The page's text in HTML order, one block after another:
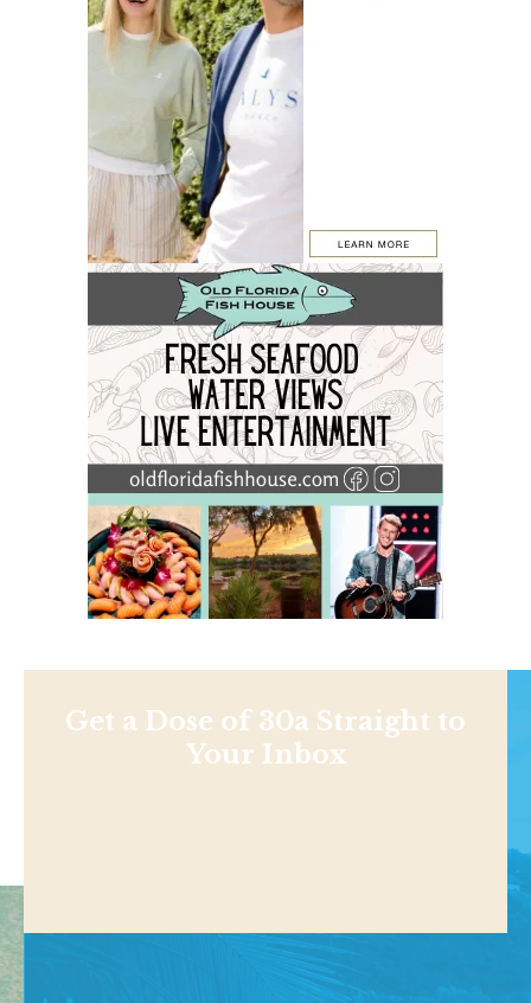
Get a Dose of 30a Straight to
Your Inbox